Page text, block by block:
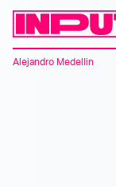
Alejandro Medellin